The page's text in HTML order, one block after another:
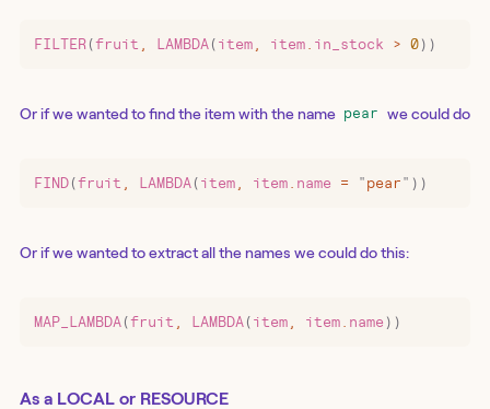
FILTER (fruit LAMBDA ( item item in_stock > 0 ))
Or if we wanted to find the item with the name pear we could do
FIND (fruit LAMBDA ( item item name = " pear " ))
Or if we wanted to extract all the names we could do this:
MAP_LAMBDA (fruit LAMBDA ( item item name ))
As a LOCAL or RESOURCE